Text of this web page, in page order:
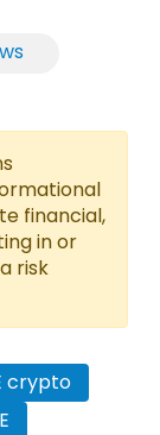
financial,
in or
risk
crypto